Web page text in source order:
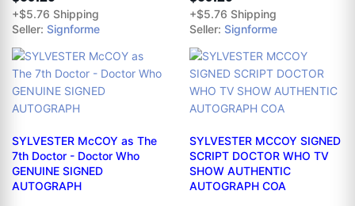
+$5.76 Shipping
Seller: Signforme
+$5.76 Shipping
Seller: Signforme
SYLVESTER McCOY as The
7th Doctor - Doctor Who
GENUINE SIGNED
AUTOGRAPH
SYLVESTER MCCOY SIGNED
SCRIPT DOCTOR WHO TV
SHOW AUTHENTIC
AUTOGRAPH COA